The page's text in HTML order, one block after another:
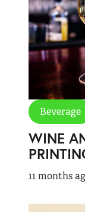
Beverage
WINE
11 months